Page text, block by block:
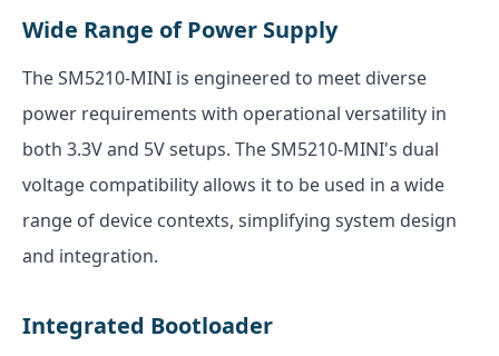
Wide Range of Power Supply
The SM5210-MINI is engineered to meet diverse
power requirements with operational versatility in
both 3.3V and 5V setups. The SM5210-MINI's dual
voltage compatibility allows it to be used in a wide
range of device contexts, simplifying system design
and integration.
Integrated Bootloader